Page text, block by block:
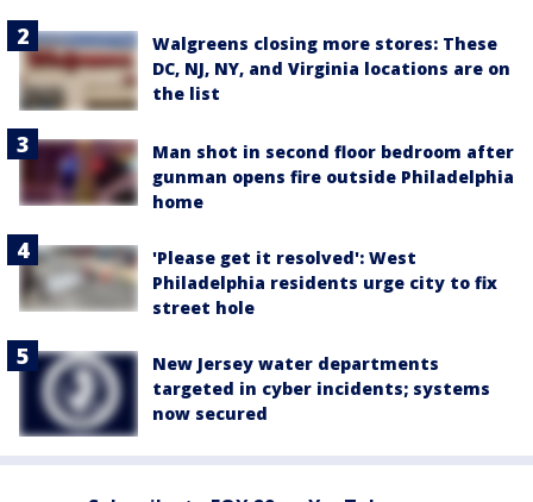
Walgreens closing more stores: These
DC, NJ, NY, and Virginia locations are on
the list
Man shot in second floor bedroom after
gunman opens fire outside Philadelphia
home
'Please get it resolved': West
Philadelphia residents urge city to fix
street hole
New Jersey water departments
targeted in cyber incidents; systems
now secured